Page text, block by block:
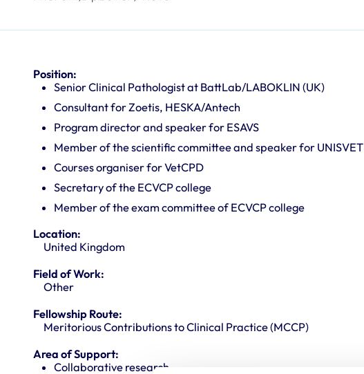
Position:
Senior Clinical Pathologist at BattLab/LABOKLIN (UK)
Consultant for Zoetis, HESKA/Antech
Program director and speaker for ESAVS
Member of the scientific committee and speaker for UNISVET
Courses organiser for VetCPD
Secretary of the ECVCP college
Member of the exam committee of ECVCP college
Location:
United Kingdom
Field of Work:
Other
Fellowship Route:
Meritorious Contributions to Clinical Practice (MCCP)
Area of Support:
Collaborative research